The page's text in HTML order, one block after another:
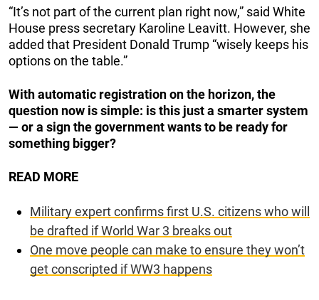
“It’s not part of the current plan right now,” said White
House press secretary Karoline Leavitt. However, she
added that President Donald Trump “wisely keeps his
options on the table.”
With automatic registration on the horizon, the
question now is simple: is this just a smarter system
— or a sign the government wants to be ready for
something bigger?
READ MORE
Military expert confirms first U.S. citizens who will
be drafted if World War 3 breaks out
One move people can make to ensure they won’t
get conscripted if WW3 happens